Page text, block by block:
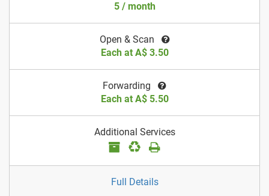
5 / month
Open & Scan
Each at A$ 3.50
Forwarding
Each at A$ 5.50
Additional Services
Full Details